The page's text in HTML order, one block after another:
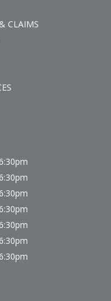
CLAIMS